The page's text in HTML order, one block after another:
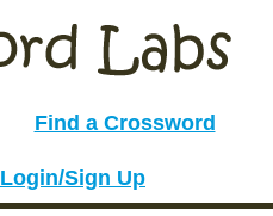
Find a Crossword
Login/Sign Up